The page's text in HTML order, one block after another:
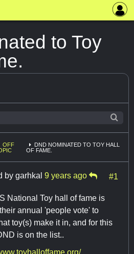
to Toy
OFF
DND NOMINATED TO TOY HALL
OF FAME.
by garhkal 9 years ago #1
National Toy hall of fame is
annual 'people vote' to
toy(s) make it in, and for this
is on the list..